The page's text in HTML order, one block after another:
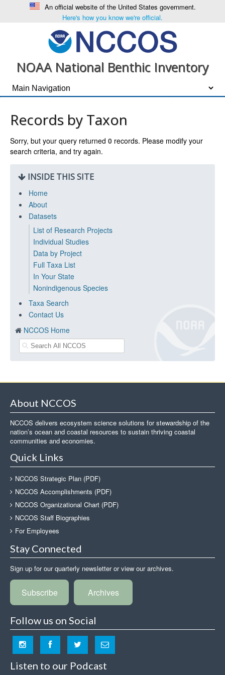
An official website of the United States government.
Here's how you know we're official.
NOAA National Benthic Inventory
Records by Taxon
Sorry, but your query returned 0 records. Please modify your
search criteria, and try again.
INSIDE THIS SITE
Home
About
Datasets
List of Research Projects
Individual Studies
Data by Project
Full Taxa List
In Your State
Nonindigenous Species
Taxa Search
Contact Us
NCCOS Home
About NCCOS
NCCOS delivers ecosystem science solutions for stewardship of the
nation’s ocean and coastal resources to sustain thriving coastal
communities and economies.
Quick Links
NCCOS Strategic Plan (PDF)
NCCOS Accomplishments (PDF)
NCCOS Organizational Chart (PDF)
NCCOS Staff Biographies
For Employees
Stay Connected
Sign up for our quarterly newsletter or view our archives.
Subscribe Archives
Follow us on Social
Listen to our Podcast